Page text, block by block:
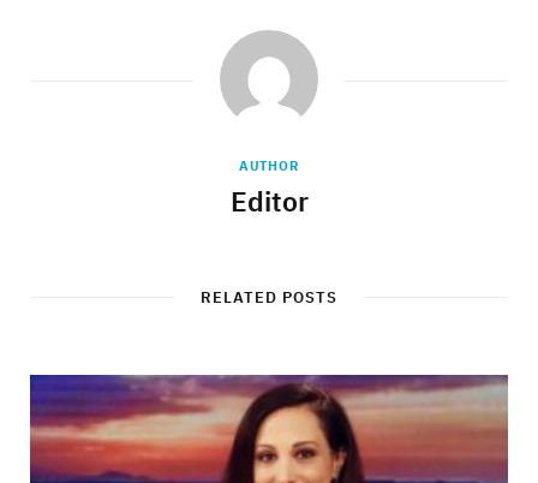
AUTHOR
Editor
RELATED POSTS